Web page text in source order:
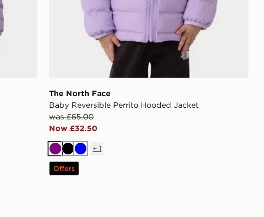
The North Face
Baby Reversible Perrito Hooded Jacket
was £65.00
Now £32.50
Purple
BlackBlue
+1
Offers